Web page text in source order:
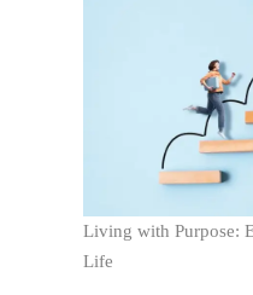
Living with Purpose:
Life